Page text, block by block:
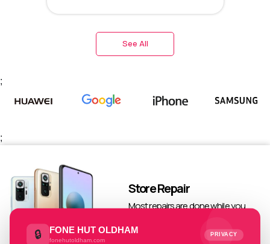
See All
;
;
Store Repair
Most repairs are done while you
🔒 FONE HUT OLDHAM
fonehutoldham.com
PRIVACY